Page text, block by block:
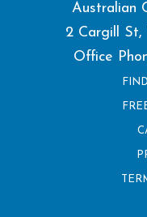
Australian
2 Cargill St,
Office